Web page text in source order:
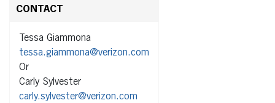
CONTACT
Tessa Giammona
tessa.giammona@verizon.com
Or
Carly Sylvester
carly.sylvester@verizon.com